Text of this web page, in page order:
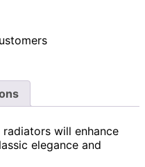
will enhance
elegance and